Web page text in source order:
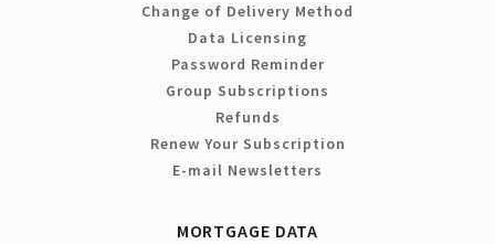
Change of Delivery Method
Data Licensing
Password Reminder
Group Subscriptions
Refunds
Renew Your Subscription
E-mail Newsletters
MORTGAGE DATA